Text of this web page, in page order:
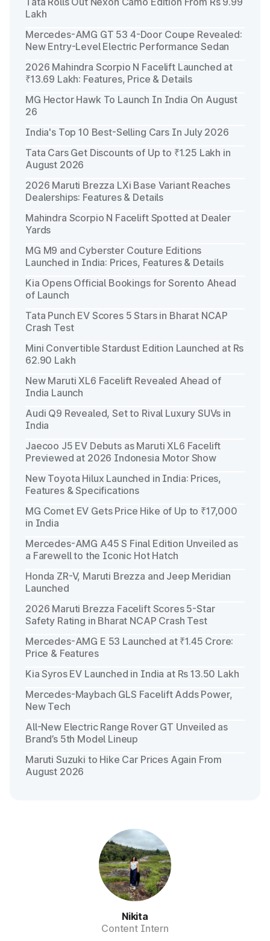
Nikita
Content Intern
Lakh
Mercedes-AMG GT 53 4-Door Coupe Revealed:
New Entry-Level Electric Performance Sedan
2026 Mahindra Scorpio N Facelift Launched at
₹13.69 Lakh: Features, Price & Details
MG Hector Hawk To Launch In India On August
26
India's Top 10 Best-Selling Cars In July 2026
Tata Cars Get Discounts of Up to ₹1.25 Lakh in
August 2026
2026 Maruti Brezza LXi Base Variant Reaches
Dealerships: Features & Details
Mahindra Scorpio N Facelift Spotted at Dealer
Yards
MG M9 and Cyberster Couture Editions
Launched in India: Prices, Features & Details
Kia Opens Official Bookings for Sorento Ahead
of Launch
Tata Punch EV Scores 5 Stars in Bharat NCAP
Crash Test
Mini Convertible Stardust Edition Launched at Rs
62.90 Lakh
New Maruti XL6 Facelift Revealed Ahead of
India Launch
Audi Q9 Revealed, Set to Rival Luxury SUVs in
India
Jaecoo J5 EV Debuts as Maruti XL6 Facelift
Previewed at 2026 Indonesia Motor Show
New Toyota Hilux Launched in India: Prices,
Features & Specifications
MG Comet EV Gets Price Hike of Up to ₹17,000
in India
Mercedes-AMG A45 S Final Edition Unveiled as
a Farewell to the Iconic Hot Hatch
Honda ZR-V, Maruti Brezza and Jeep Meridian
Launched
2026 Maruti Brezza Facelift Scores 5-Star
Safety Rating in Bharat NCAP Crash Test
Mercedes-AMG E 53 Launched at ₹1.45 Crore:
Price & Features
Kia Syros EV Launched in India at Rs 13.50 Lakh
Mercedes-Maybach GLS Facelift Adds Power,
New Tech
All-New Electric Range Rover GT Unveiled as
Brand’s 5th Model Lineup
Maruti Suzuki to Hike Car Prices Again From
August 2026